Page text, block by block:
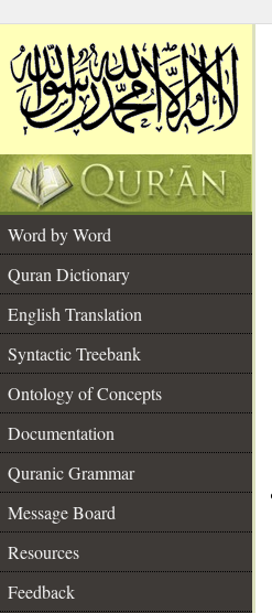
Word by Word
Quran Dictionary
English Translation
Syntactic Treebank
Ontology of Concepts
Documentation
Quranic Grammar
Message Board
Resources
Feedback